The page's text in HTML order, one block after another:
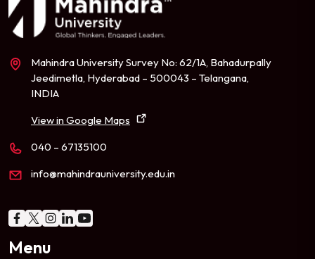
Mahindra University Survey No: 62/1A, Bahadurpally
Jeedimetla, Hyderabad – 500043 – Telangana,
INDIA
View in Google Maps
040 – 67135100
info@mahindrauniversity.edu.in
Menu